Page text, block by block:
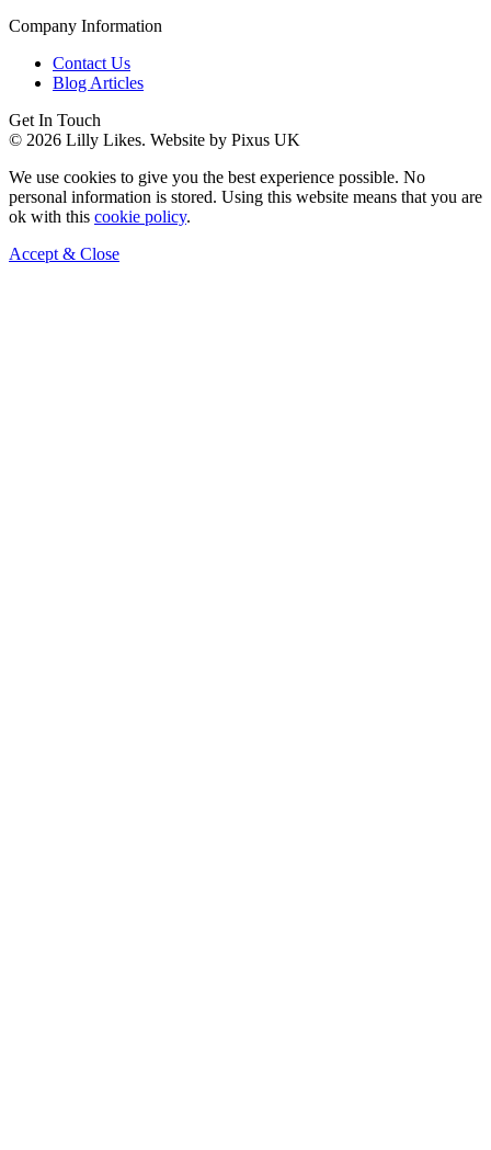
Company Information
Contact Us
Blog Articles
Get In Touch
© 2026 Lilly Likes. Website by Pixus UK
We use cookies to give you the best experience possible. No
personal information is stored. Using this website means that you are
ok with this cookie policy.
Accept & Close